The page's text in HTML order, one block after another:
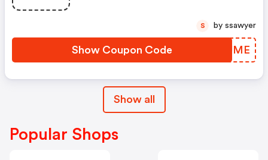
Show Coupon Code QQJJME
S by ssawyer
Show all
Popular Shops